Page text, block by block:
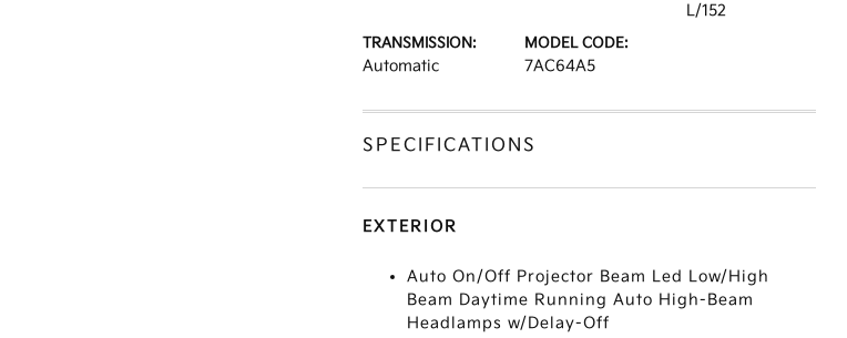
L/152
TRANSMISSION:
Automatic
MODEL CODE:
7AC64A5
SPECIFICATIONS
EXTERIOR
Auto On/Off Projector Beam Led Low/High
Beam Daytime Running Auto High-Beam
Headlamps w/Delay-Off